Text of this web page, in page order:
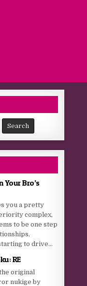
Your Bro’s
you a pretty
complex,
to be one step
to drive...
RE
original
nukige by